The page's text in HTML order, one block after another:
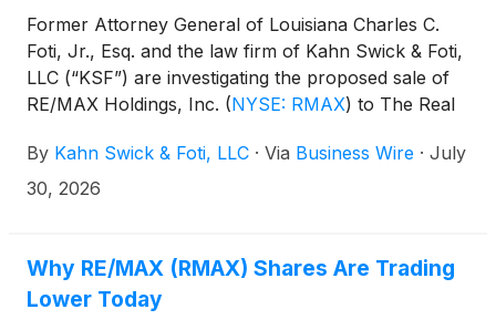
Former Attorney General of Louisiana Charles C.
Foti, Jr., Esq. and the law firm of Kahn Swick & Foti,
LLC (“KSF”) are investigating the proposed sale of
RE/MAX Holdings, Inc. (NYSE: RMAX) to The Real
of the proposed transaction, shareholders of
RE/MAX will receive either 5.152 shares of the
KSF is seeking to determine whether this
consideration and the process that led to it are
adequate, or whether the consideration undervalues
By Kahn Swick & Foti, LLC · Via Business Wire · July
30, 2026
Why RE/MAX (RMAX) Shares Are Trading
Lower Today